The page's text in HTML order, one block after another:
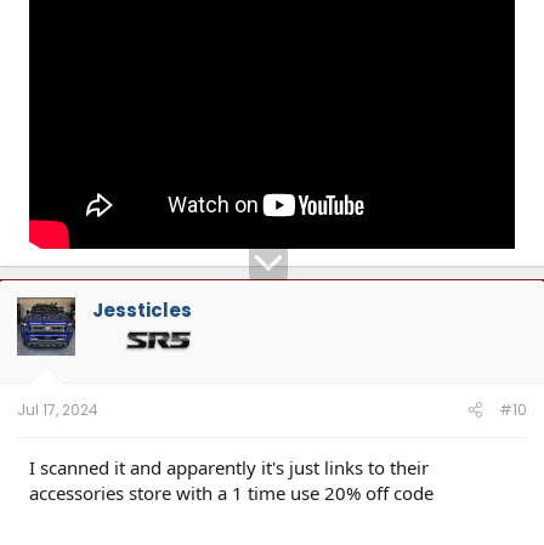
Jessticles
Jul 17, 2024 #10
I scanned it and apparently it's just links to their
accessories store with a 1 time use 20% off code